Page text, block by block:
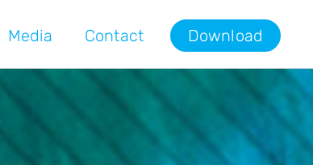
Media Contact Download